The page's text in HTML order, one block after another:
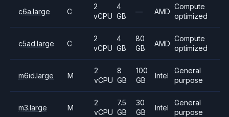
c6a.large C
2
vCPU
4
GB
— AMD
Compute
optimized
c5ad.large C
2
vCPU
4
GB
80
GB
AMD
Compute
optimized
m6id.large M
2
vCPU
8
GB
100
GB
Intel
General
purpose
m3.large M
2
vCPU
7.5
GB
30
GB
Intel
General
purpose